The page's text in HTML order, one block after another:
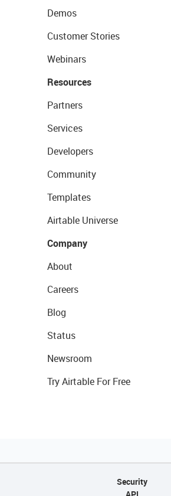
Demos
Customer Stories
Webinars
Resources
Partners
Services
Developers
Community
Templates
Airtable Universe
Company
About
Careers
Blog
Status
Newsroom
Try Airtable For Free
Security